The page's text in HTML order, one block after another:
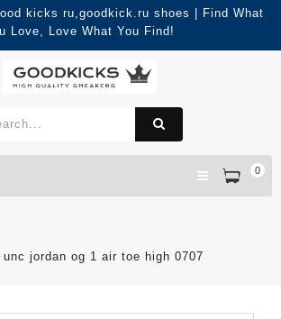
kicks ru,goodkick.ru shoes | Find What
Love, Love What You Find!
0
unc jordan og 1 air toe high 0707